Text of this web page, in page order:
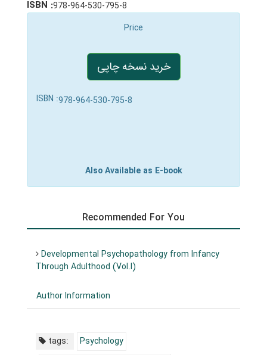
ISBN :978-964-530-795-8
Price
خرید نسخه چاپی
ISBN :978-964-530-795-8
Also Available as E-book
Recommended For You
Developmental Psychopathology from Infancy
Through Adulthood (Vol.I)
Author Information
tags:
Psychology